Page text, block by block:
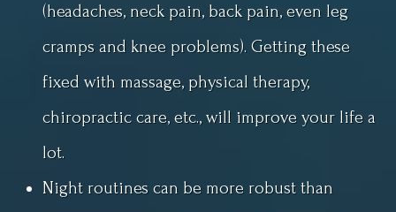
(headaches, neck pain, back pain, even leg
cramps and knee problems). Getting these
fixed with massage, physical therapy,
chiropractic care, etc., will improve your life a
lot.
Night routines can be more robust than